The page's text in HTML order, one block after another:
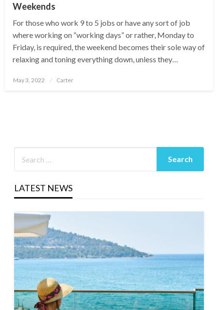
Weekends
For those who work 9 to 5 jobs or have any sort of job
where working on “working days” or rather, Monday to
Friday, is required, the weekend becomes their sole way of
relaxing and toning everything down, unless they…
Posted
May 3, 2022 Carter
LATEST NEWS